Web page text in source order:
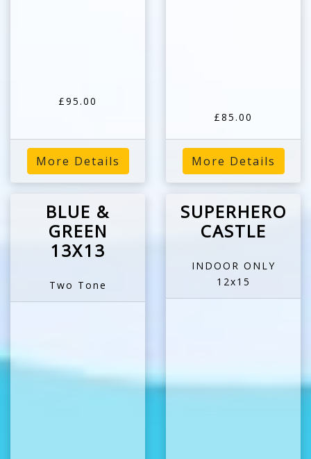
£95.00
More Details
£85.00
More Details
BLUE &
GREEN
13X13
Two Tone
SUPERHERO
CASTLE
INDOOR ONLY
12x15